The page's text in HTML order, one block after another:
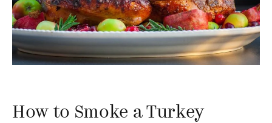
How to Smoke a Turkey